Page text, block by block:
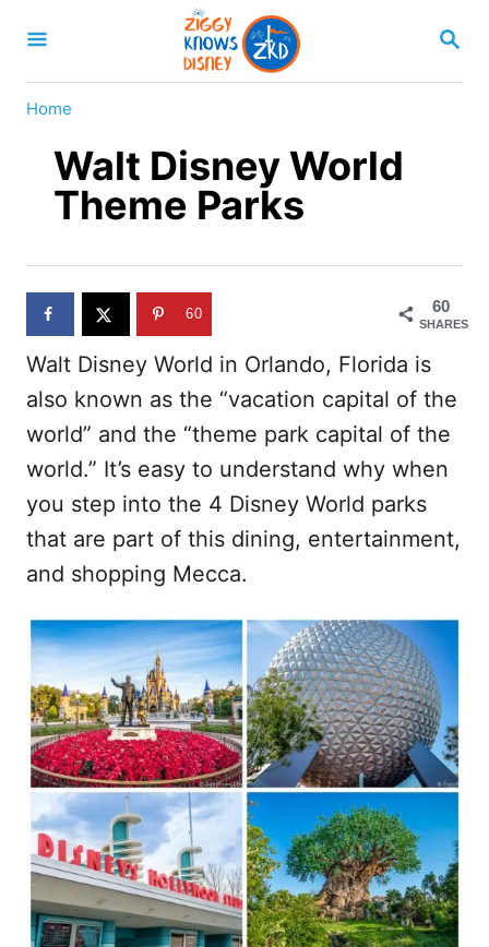
S
A
Home
Walt Disney World
Theme Parks
60
SHARES
60
Walt Disney World in Orlando, Florida is
also known as the “vacation capital of the
world” and the “theme park capital of the
world.” It’s easy to understand why when
you step into the 4 Disney World parks
that are part of this dining, entertainment,
and shopping Mecca.